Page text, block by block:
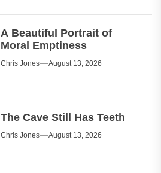
A Beautiful Portrait of
Moral Emptiness
Chris Jones August 13, 2026
The Cave Still Has Teeth
Chris Jones August 13, 2026